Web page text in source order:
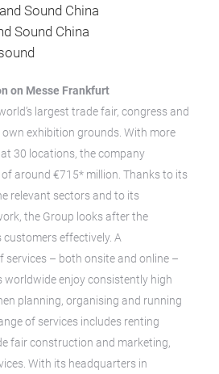
Sound China
Sound China
on Messe Frankfurt
largest trade fair, congress and
exhibition grounds. With more
30 locations, the company
around €715* million. Thanks to its
relevant sectors and to its
the Group looks after the
effectively. A
services – both onsite and online –
enjoy consistently high
planning, organising and running
of services includes renting
fair construction and marketing,
With its headquarters in